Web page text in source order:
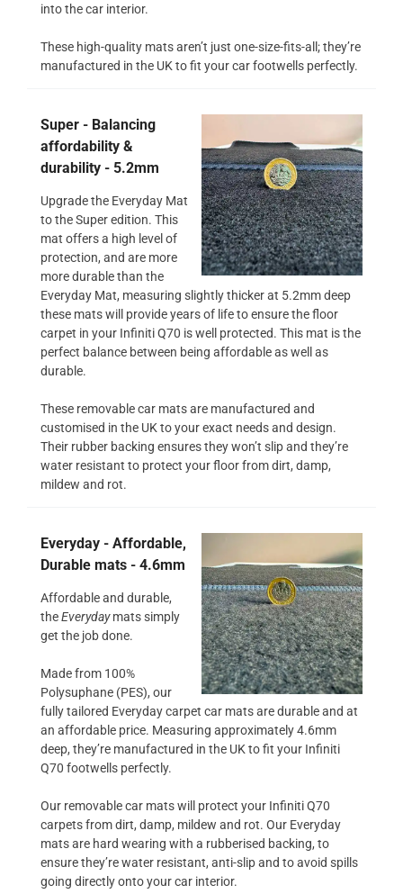
into the car interior.
These high-quality mats aren’t just one-size-fits-all; they’re
manufactured in the UK to fit your car footwells perfectly.
Super - Balancing
affordability &
durability - 5.2mm
Upgrade the Everyday Mat
to the Super edition. This
mat offers a high level of
protection, and are more
more durable than the
Everyday Mat, measuring slightly thicker at 5.2mm deep
these mats will provide years of life to ensure the floor
carpet in your Infiniti Q70 is well protected. This mat is the
perfect balance between being affordable as well as
durable.
These removable car mats are manufactured and
customised in the UK to your exact needs and design.
Their rubber backing ensures they won’t slip and they’re
water resistant to protect your floor from dirt, damp,
mildew and rot.
Everyday - Affordable,
Durable mats - 4.6mm
Affordable and durable,
theEverydaymats simply
get the job done.
Made from 100%
Polysuphane (PES), our
fully tailored Everyday carpet car mats are durable and at
an affordable price. Measuring approximately 4.6mm
deep, they’re manufactured in the UK to fit your Infiniti
Q70 footwells perfectly.
Our removable car mats will protect your Infiniti Q70
carpets from dirt, damp, mildew and rot. Our Everyday
mats are hard wearing with a rubberised backing, to
ensure they’re water resistant, anti-slip and to avoid spills
going directly onto your car interior.